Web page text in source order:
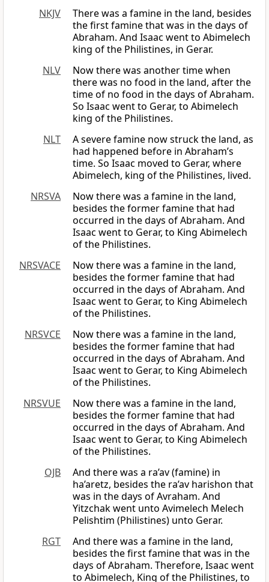
NKJV
There was a famine in the land, besides
the first famine that was in the days of
Abraham. And Isaac went to Abimelech
king of the Philistines, in Gerar.
NLV
Now there was another time when
there was no food in the land, after the
time of no food in the days of Abraham.
So Isaac went to Gerar, to Abimelech
king of the Philistines.
NLT
A severe famine now struck the land, as
had happened before in Abraham’s
time. So Isaac moved to Gerar, where
Abimelech, king of the Philistines, lived.
NRSVA
Now there was a famine in the land,
besides the former famine that had
occurred in the days of Abraham. And
Isaac went to Gerar, to King Abimelech
of the Philistines.
NRSVACE
Now there was a famine in the land,
besides the former famine that had
occurred in the days of Abraham. And
Isaac went to Gerar, to King Abimelech
of the Philistines.
NRSVCE
Now there was a famine in the land,
besides the former famine that had
occurred in the days of Abraham. And
Isaac went to Gerar, to King Abimelech
of the Philistines.
NRSVUE
Now there was a famine in the land,
besides the former famine that had
occurred in the days of Abraham. And
Isaac went to Gerar, to King Abimelech
of the Philistines.
OJB
And there was a ra’av (famine) in
ha’aretz, besides the ra’av harishon that
was in the days of Avraham. And
Yitzchak went unto Avimelech Melech
Pelishtim (Philistines) unto Gerar.
RGT
And there was a famine in the land,
besides the first famine that was in the
days of Abraham. Therefore, Isaac went
to Abimelech, King of the Philistines, to